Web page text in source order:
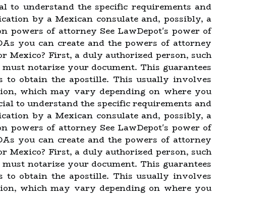
to understand the specific requirements and
by a Mexican consulate and, possibly, a
of attorney See LawDepot's power of
you can create and the powers of attorney
First, a duly authorized person, such
notarize your document. This guarantees
obtain the apostille. This usually involves
which may vary depending on where you
to understand the specific requirements and
by a Mexican consulate and, possibly, a
of attorney See LawDepot's power of
you can create and the powers of attorney
First, a duly authorized person, such
notarize your document. This guarantees
obtain the apostille. This usually involves
which may vary depending on where you